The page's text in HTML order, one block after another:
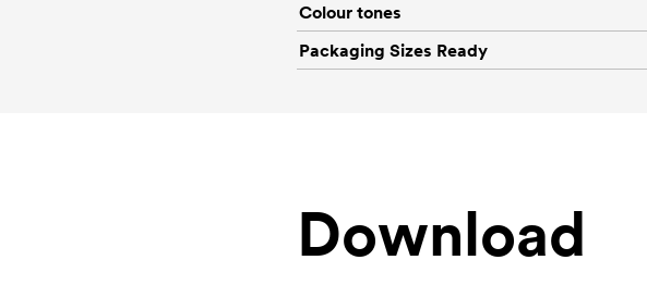
Colour tones
Packaging Sizes Ready
Download